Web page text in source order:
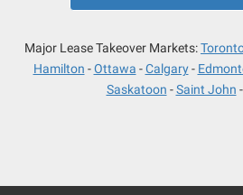
Major Lease Takeover Markets:
Hamilton
Ottawa Calgary
Saskatoon
Saint John